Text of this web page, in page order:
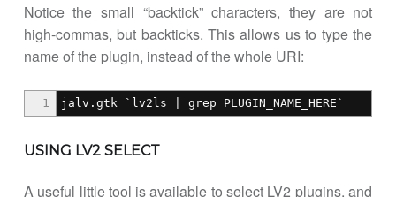
Notice the small “backtick” characters, they are not
high-commas, but backticks. This allows us to type the
name of the plugin, instead of the whole URI:
1 jalv.gtk `lv2ls | grep PLUGIN_NAME_HERE`
USING LV2 SELECT
A useful little tool is available to select LV2 plugins, and